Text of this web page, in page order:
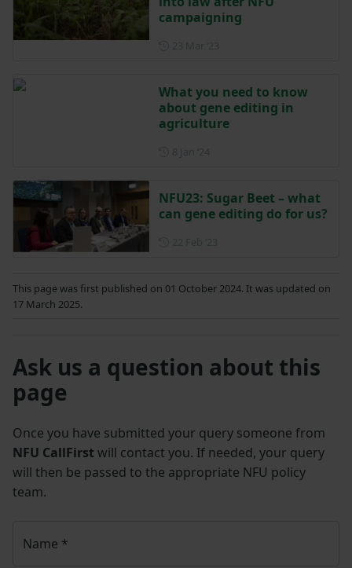
campaigning
What you need to know
about gene editing in
agriculture
NFU23: Sugar Beet – what
can gene editing do for us?
This page was first published on 01 October 2024. It was updated on
17 March 2025.
Ask us a question about this
page
Once you have submitted your query someone from
NFU CallFirst will contact you. If needed, your query
will then be passed to the appropriate NFU policy
team.
Name *